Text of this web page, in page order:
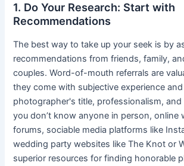
1. Do Your Research: Start with
Recommendations
The best way to take up your seek is by
recommendations from friends, family,
couples. Word-of-mouth referrals are
they come with subjective experience
photographer's title, professionalism,
you don’t know anyone in person, online
forums, sociable media platforms like
wedding party websites like The Knot or
superior resources for finding honorable